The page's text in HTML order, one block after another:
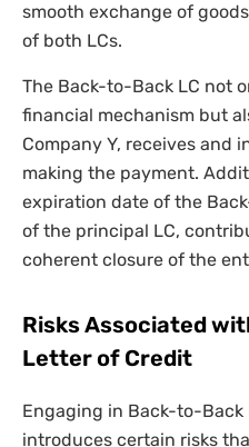
smooth exchange of
of both LCs.
The Back-to-Back LC not
financial mechanism but
Company Y, receives and
making the payment.
expiration date of the
of the principal LC,
coherent closure of the
Risks Associated
Letter of Credit
Engaging in Back-to-Back
introduces certain risks